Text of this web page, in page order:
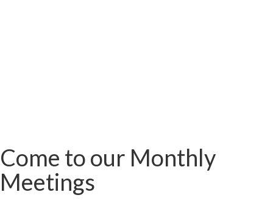
Come to our Monthly
Meetings